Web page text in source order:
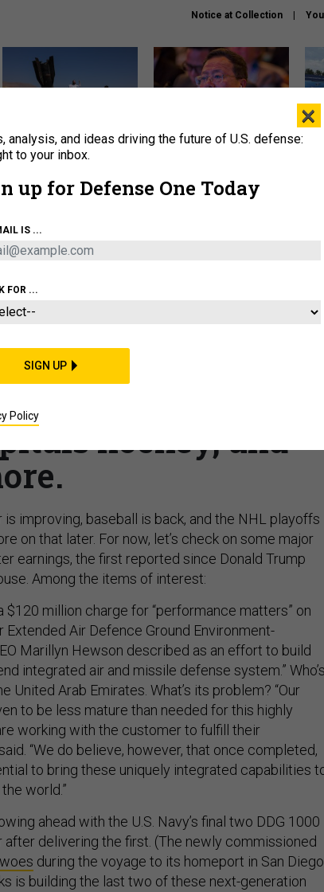
Notice at Collection
US has too few interceptors
to deter war with China,
What is the Chinese military
it
About Newsletters Podcast Insights
BUSINESS
CYBER IRAN ARTIFICIAL
earnings reports;
bomb shortage;
hockey, and
improving, baseball is back, and the NHL playoffs
on that later. For now, let’s check on some major
earnings, the first reported since Donald Trump
Among the items of interest:
$120 million charge for “performance matters” on
Extended Air Defence Ground Environment-
Marillyn Hewson described as an effort to build
integrated air and missile defense system.” Who’s
United Arab Emirates. What’s its problem? “Our
to be less mature than needed for this highly
working with the customer to fulfill their
“We do believe, however, that once completed,
to bring these uniquely integrated capabilities
world.”
ahead with the U.S. Navy’s final two DDG 1000
after delivering the first. (The newly commissioned
during the voyage to its homeport in San
is building the last two of these next-generation
×
analysis, and ideas driving the future of U.S. defense:
to your inbox.
up for Defense One Today
IS ...
FOR ...
SIGN UP
Policy